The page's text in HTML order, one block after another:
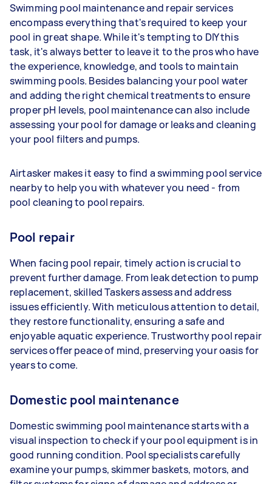
Swimming pool maintenance and repair services
encompass everything that's required to keep your
pool in great shape. While it's tempting to DIY this
task, it's always better to leave it to the pros who have
the experience, knowledge, and tools to maintain
swimming pools. Besides balancing your pool water
and adding the right chemical treatments to ensure
proper pH levels, pool maintenance can also include
assessing your pool for damage or leaks and cleaning
your pool filters and pumps.
Airtasker makes it easy to find a swimming pool service
nearby to help you with whatever you need - from
pool cleaning to pool repairs.
Pool repair
When facing pool repair, timely action is crucial to
prevent further damage. From leak detection to pump
replacement, skilled Taskers assess and address
issues efficiently. With meticulous attention to detail,
they restore functionality, ensuring a safe and
enjoyable aquatic experience. Trustworthy pool repair
services offer peace of mind, preserving your oasis for
years to come.
Domestic pool maintenance
Domestic swimming pool maintenance starts with a
visual inspection to check if your pool equipment is in
good running condition. Pool specialists carefully
examine your pumps, skimmer baskets, motors, and